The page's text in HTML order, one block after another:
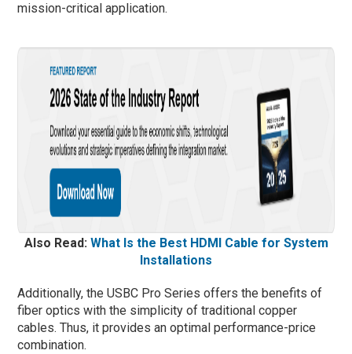
mission-critical application.
Also Read: What Is the Best HDMI Cable for System
Installations
Additionally, the USBC Pro Series offers the benefits of
fiber optics with the simplicity of traditional copper
cables. Thus, it provides an optimal performance-price
combination.